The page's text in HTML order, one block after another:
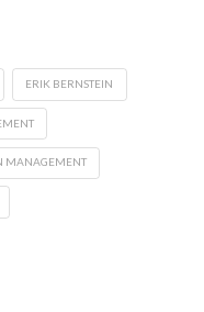
ERIK BERNSTEIN
MANAGEMENT